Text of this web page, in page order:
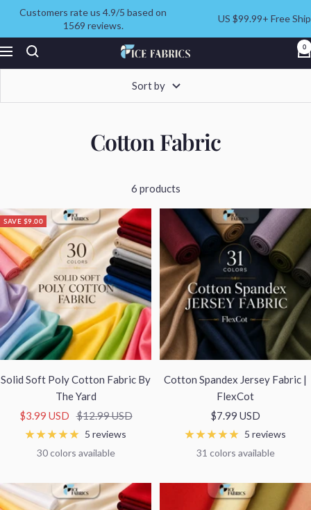
content
Customers rate us 4.9/5 based on
1569 reviews.
US $99.99+ Free Ship
Navigation
ICE
FABRICS
0
Sort by
Cotton Fabric
6 products
SAVE $9.00
Solid Soft Poly Cotton Fabric By
The Yard
Sale
price
$3.99 USD Regular
price
$12.99 USD
5 reviews
30 colors available
Cotton Spandex Jersey Fabric |
FlexCot
Sale
price
$7.99 USD
5 reviews
31 colors available